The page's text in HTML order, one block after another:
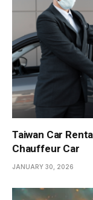
Taiwan Car
Chauffeur Car
JANUARY 30, 2026